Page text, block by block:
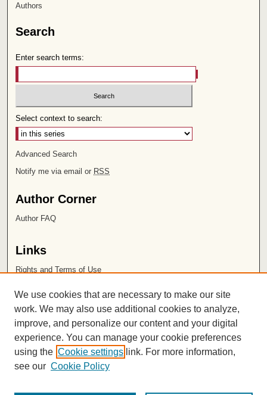
Authors
Search
Enter search terms:
Select context to search:
Advanced Search
Notify me via email or RSS
Author Corner
Author FAQ
Links
Rights and Terms of Use
Chapman University
ISSN 2572-1496
We use cookies that are necessary to make our site
work. We may also use additional cookies to analyze,
improve, and personalize our content and your digital
experience. You can manage your cookie preferences
using the Cookie settings link. For more information,
see our Cookie Policy